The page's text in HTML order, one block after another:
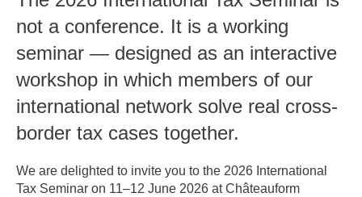
not a conference. It is a working
seminar — designed as an interactive
workshop in which members of our
international network solve real cross-
border tax cases together.
We are delighted to invite you to the 2026 International
Tax Seminar on 11–12 June 2026 at Châteauform